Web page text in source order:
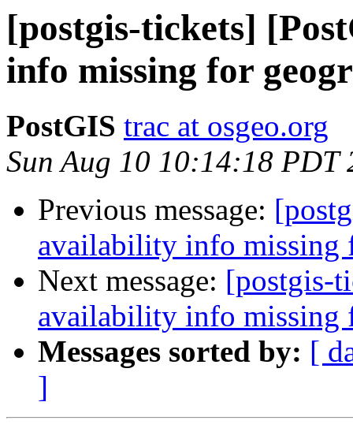
[postgis-tickets]
info missing for
PostGIS trac at osgeo.org
Sun Aug 10 10:14:18 PDT
Previous message:
availability info missing
Next message: [postgis-
availability info missing
Messages sorted by: [
]